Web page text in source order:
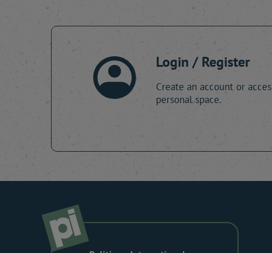
Login / Register
Create an account or
personal space.